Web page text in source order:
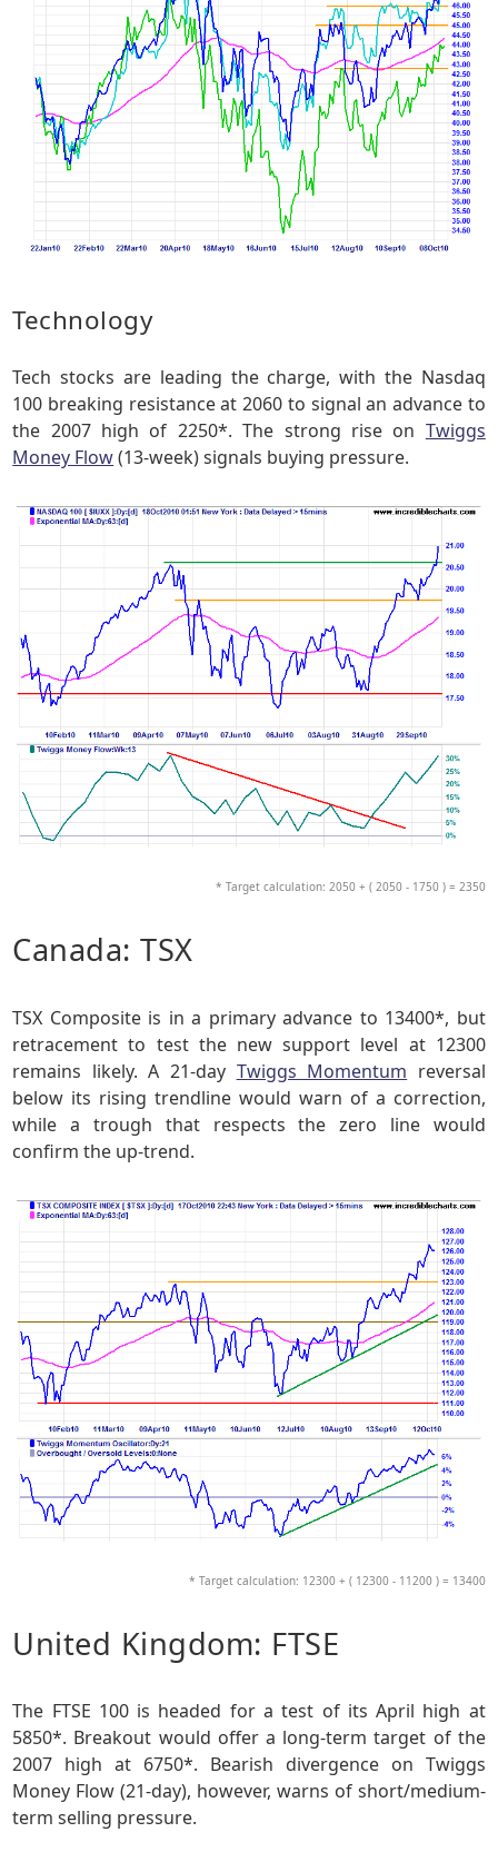
Technology
Tech stocks are leading the charge, with the Nasdaq
100 breaking resistance at 2060 to signal an advance to
the 2007 high of 2250*. The strong rise on Twiggs
Money Flow(13-week) signals buying pressure.
* Target calculation: 2050 + ( 2050 - 1750 ) = 2350
Canada: TSX
TSX Composite is in a primary advance to 13400*, but
retracement to test the new support level at 12300
remains likely. A 21-day Twiggs Momentum reversal
below its rising trendline would warn of a correction,
while a trough that respects the zero line would
confirm the up-trend.
* Target calculation: 12300 + ( 12300 - 11200 ) = 13400
United Kingdom: FTSE
The FTSE 100 is headed for a test of its April high at
5850*. Breakout would offer a long-term target of the
2007 high at 6750*. Bearish divergence on Twiggs
Money Flow (21-day), however, warns of short/medium-
term selling pressure.